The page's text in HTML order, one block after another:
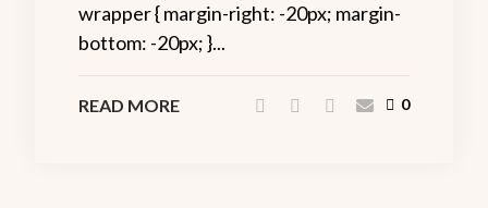
wrapper { margin-right: -20px; margin-
bottom: -20px; }...
READ MORE 0